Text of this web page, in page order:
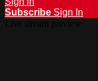
Subscribe Sign In